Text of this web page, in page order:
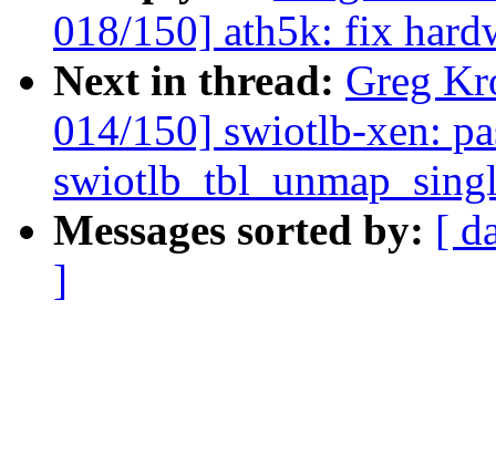
018/150] ath5k: fix
Next in thread: Greg
014/150] swiotlb-xen:
Messages sorted by: [
]